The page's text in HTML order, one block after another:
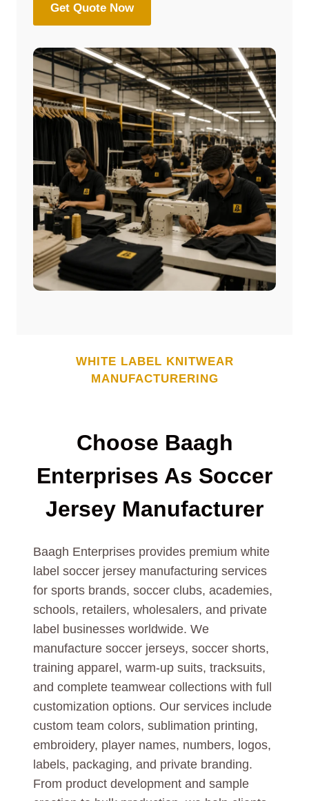
Get Quote Now
WHITE LABEL KNITWEAR
MANUFACTURERING
Choose Baagh
Enterprises As Soccer
Jersey Manufacturer
Baagh Enterprises provides premium white
label soccer jersey manufacturing services
for sports brands, soccer clubs, academies,
schools, retailers, wholesalers, and private
label businesses worldwide. We
manufacture soccer jerseys, soccer shorts,
training apparel, warm-up suits, tracksuits,
and complete teamwear collections with full
customization options. Our services include
custom team colors, sublimation printing,
embroidery, player names, numbers, logos,
labels, packaging, and private branding.
From product development and sample